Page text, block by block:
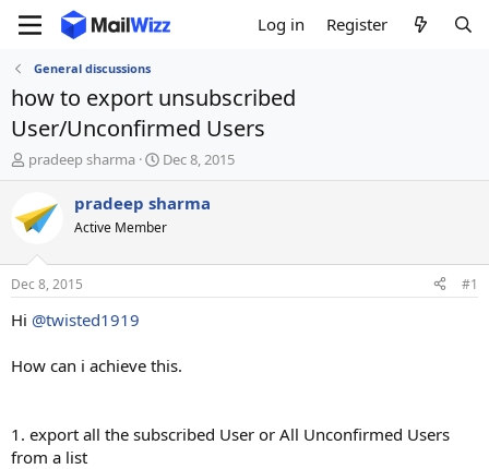
Log in Register
General discussions
how to export unsubscribed
User/Unconfirmed Users
T
h
e
a
d
t
a
e
pradeep sharma
S
t
a
t
t
Dec 8, 2015
pradeep sharma
Active Member
Dec 8, 2015 #1
Hi @twisted1919
How can i achieve this.
1. export all the subscribed User or All Unconfirmed Users
from a list